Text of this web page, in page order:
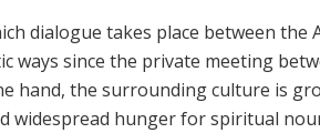
dialogue takes place between the
ways since the private meeting
hand, the surrounding culture is
widespread hunger for spiritual